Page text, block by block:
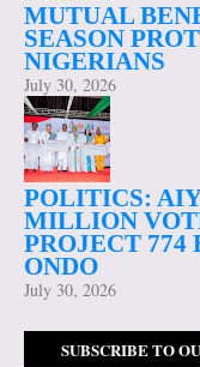
MUTUAL
SEASON
NIGERIANS
July 30, 2026
POLITICS:
MILLION
PROJECT 774
ONDO
July 30, 2026
SUBSCRIBE TO